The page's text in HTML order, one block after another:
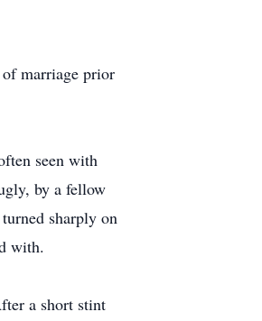
marriage prior
seen with
by a fellow
sharply on
with.
a short stint